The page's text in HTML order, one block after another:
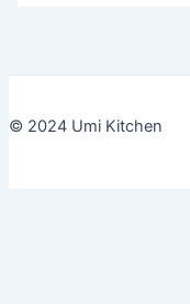
© 2024 Umi Kitchen